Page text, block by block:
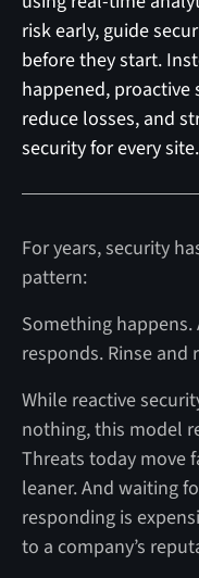
risk early, guide
before they start.
happened, proactive
reduce losses, and
security for every site.
For years, security
pattern:
Something happens.
responds. Rinse and
While reactive
nothing, this model
Threats today move
leaner. And waiting
responding is
to a company’s